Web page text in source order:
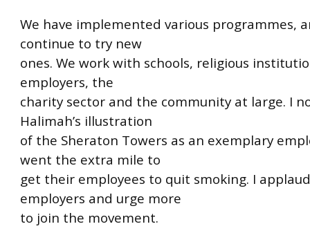
We have implemented various programmes,
continue to try new
ones. We work with schools, religious
employers, the
charity sector and the community at large. I
Halimah’s illustration
of the Sheraton Towers as an exemplary
went the extra mile to
get their employees to quit smoking. I
employers and urge more
to join the movement.